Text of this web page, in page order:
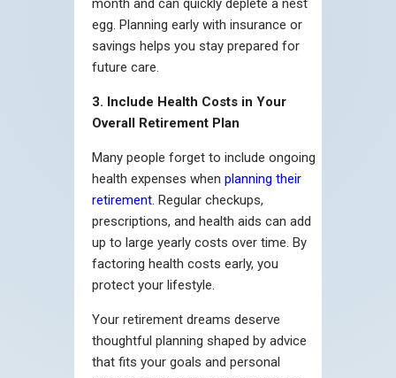
month and can quickly deplete a nest
egg. Planning early with insurance or
savings helps you stay prepared for
future care.
3. Include Health Costs in Your
Overall Retirement Plan
Many people forget to include ongoing
health expenses when planning their
retirement. Regular checkups,
prescriptions, and health aids can add
up to large yearly costs over time. By
factoring health costs early, you
protect your lifestyle.
Your retirement dreams deserve
thoughtful planning shaped by advice
that fits your goals and personal